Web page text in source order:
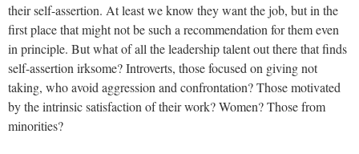
their self-assertion. At least we know they want the job, but in the
first place that might not be such a recommendation for them even
in principle. But what of all the leadership talent out there that finds
self-assertion irksome? Introverts, those focused on giving not
taking, who avoid aggression and confrontation? Those motivated
by the intrinsic satisfaction of their work? Women? Those from
minorities?